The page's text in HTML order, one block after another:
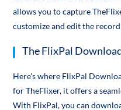
allows you to capture
customize and edit the
The FlixPal
Here's where FlixPal
for TheFlixer, it offers a
With FlixPal, you can